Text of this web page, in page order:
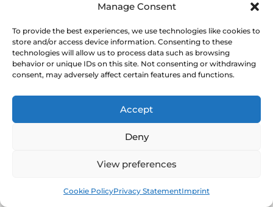
Manage Consent
To provide the best experiences, we use technologies like cookies to
store and/or access device information. Consenting to these
technologies will allow us to process data such as browsing
behavior or unique IDs on this site. Not consenting or withdrawing
consent, may adversely affect certain features and functions.
Accept
Deny
View preferences
Cookie PolicyPrivacy StatementImprint
Access NHS 111 Support
Bladder emptying matters
Voiding difficulty, recurrent infections or
needing to manually support the
prolapse to pass urine or stool are
endless self-management.
Symptoms can change after key life